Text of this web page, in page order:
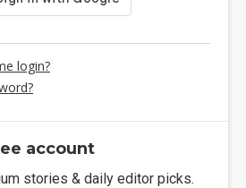
login?
account
stories & daily editor picks.